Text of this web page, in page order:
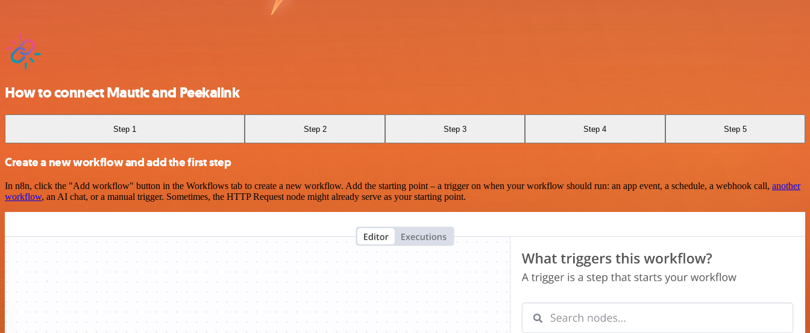
How to connect Mautic and Peekalink
Step 1 Step 2 Step 3 Step 4 Step 5
Create a new workflow and add the first step
In n8n, click the "Add workflow" button in the Workflows tab to create a new workflow. Add the starting point – a trigger on when your workflow should run: an app event, a schedule, a webhook call, another
workflow, an AI chat, or a manual trigger. Sometimes, the HTTP Request node might already serve as your starting point.